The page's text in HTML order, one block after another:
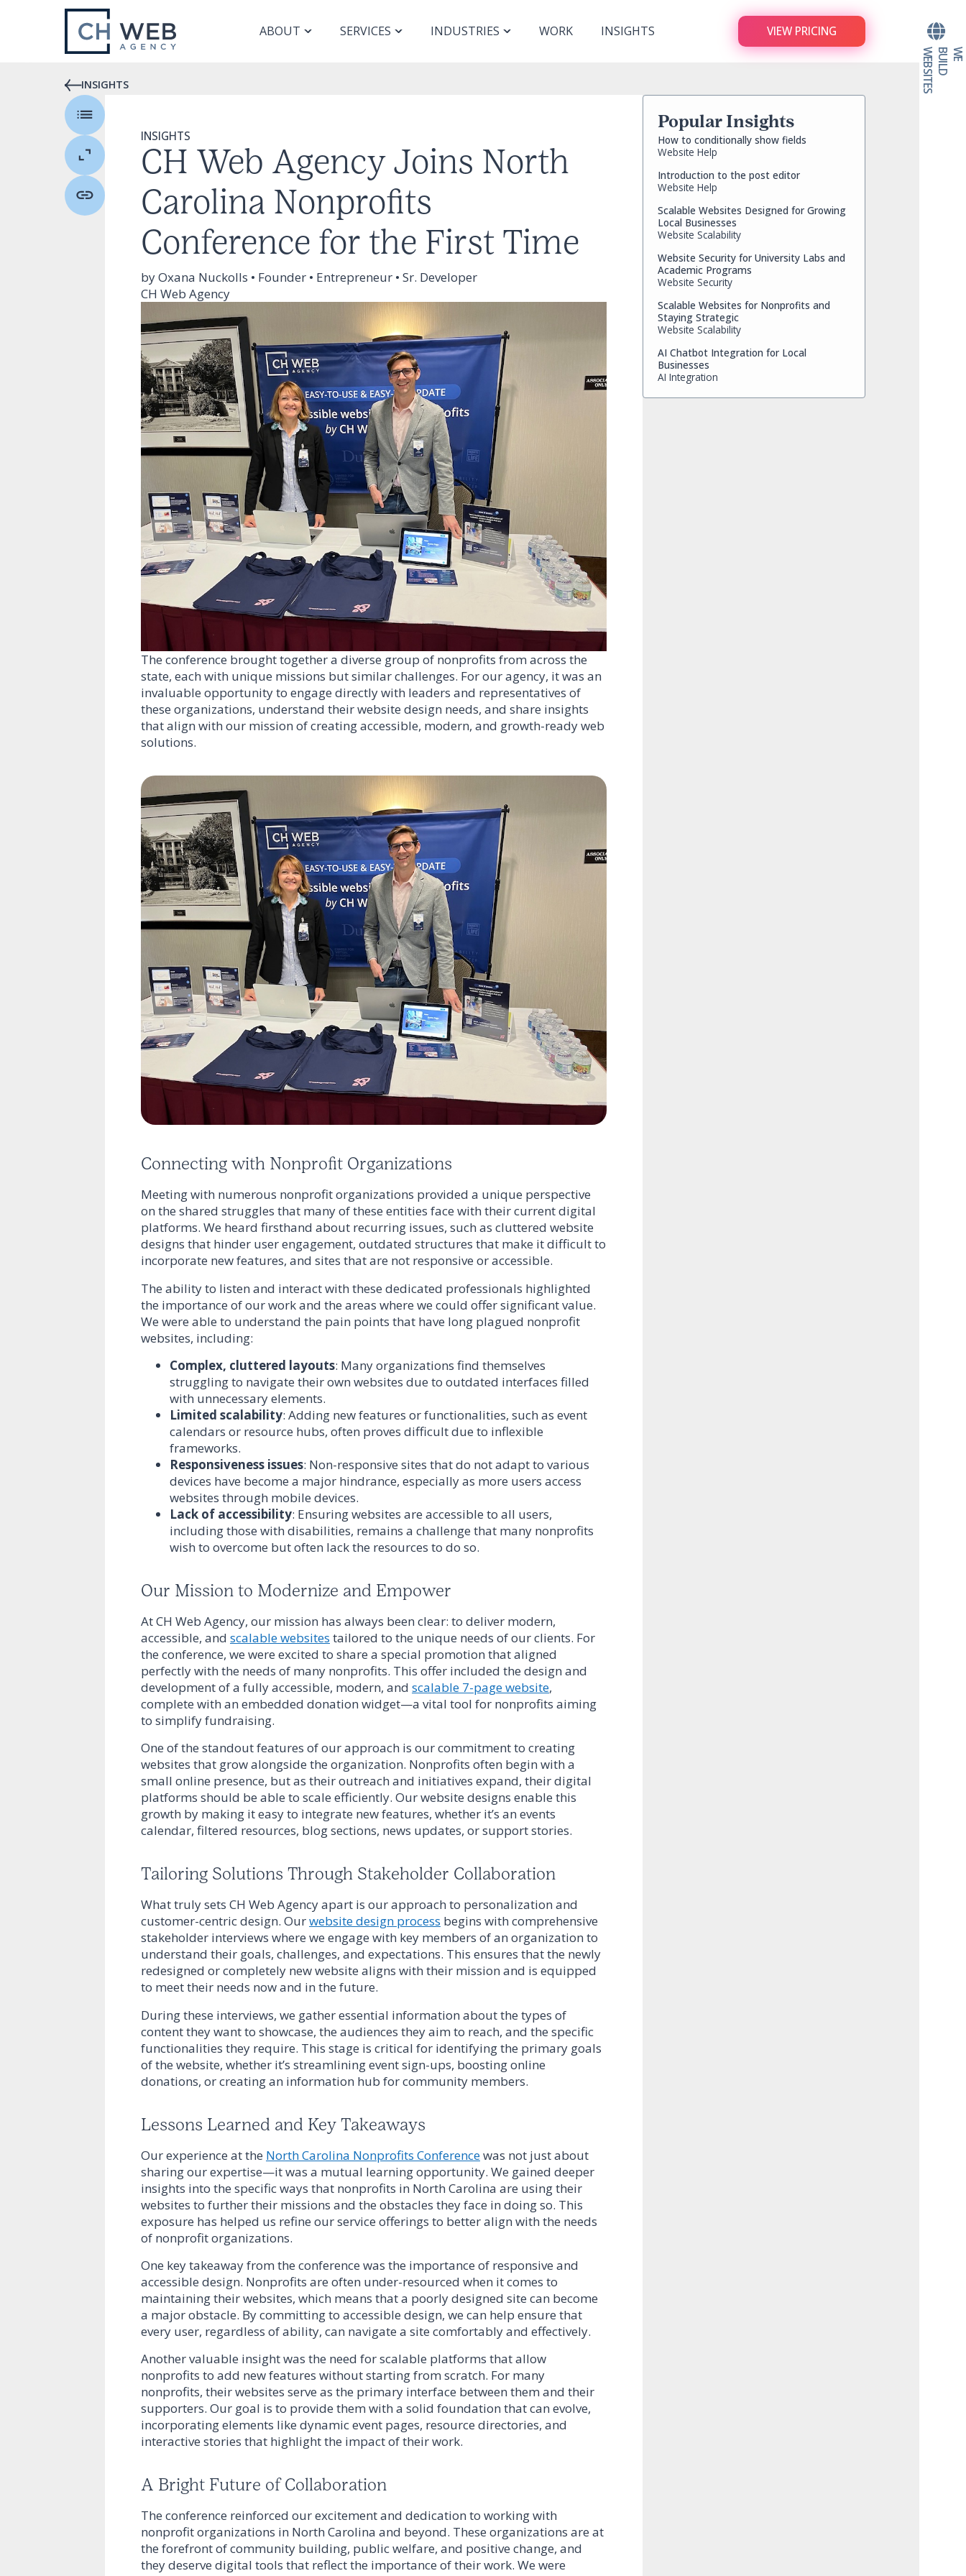
ABOUT SERVICES INDUSTRIES WORK INSIGHTS VIEW PRICING
W
E
B
U
I
L
D
W
E
B
S
I
T
E
S
INSIGHTS
CH Web Agency Joins North
Carolina Nonprofits
Conference for the First Time
INSIGHTS
by Oxana Nuckolls • Founder • Entrepreneur • Sr. Developer
CH Web Agency
The conference brought together a diverse group of nonprofits from across the
state, each with unique missions but similar challenges. For our agency, it was an
invaluable opportunity to engage directly with leaders and representatives of
these organizations, understand their website design needs, and share insights
that align with our mission of creating accessible, modern, and growth-ready web
solutions.
Connecting with Nonprofit Organizations
Meeting with numerous nonprofit organizations provided a unique perspective
on the shared struggles that many of these entities face with their current digital
platforms. We heard firsthand about recurring issues, such as cluttered website
designs that hinder user engagement, outdated structures that make it difficult to
incorporate new features, and sites that are not responsive or accessible.
The ability to listen and interact with these dedicated professionals highlighted
the importance of our work and the areas where we could offer significant value.
We were able to understand the pain points that have long plagued nonprofit
websites, including:
Complex, cluttered layouts: Many organizations find themselves
struggling to navigate their own websites due to outdated interfaces filled
with unnecessary elements.
Limited scalability: Adding new features or functionalities, such as event
calendars or resource hubs, often proves difficult due to inflexible
frameworks.
Responsiveness issues: Non-responsive sites that do not adapt to various
devices have become a major hindrance, especially as more users access
websites through mobile devices.
Lack of accessibility: Ensuring websites are accessible to all users,
including those with disabilities, remains a challenge that many nonprofits
wish to overcome but often lack the resources to do so.
Our Mission to Modernize and Empower
At CH Web Agency, our mission has always been clear: to deliver modern,
accessible, and scalable websites tailored to the unique needs of our clients. For
the conference, we were excited to share a special promotion that aligned
perfectly with the needs of many nonprofits. This offer included the design and
development of a fully accessible, modern, and scalable 7-page website,
complete with an embedded donation widget—a vital tool for nonprofits aiming
to simplify fundraising.
One of the standout features of our approach is our commitment to creating
websites that grow alongside the organization. Nonprofits often begin with a
small online presence, but as their outreach and initiatives expand, their digital
platforms should be able to scale efficiently. Our website designs enable this
growth by making it easy to integrate new features, whether it’s an events
calendar, filtered resources, blog sections, news updates, or support stories.
Tailoring Solutions Through Stakeholder Collaboration
What truly sets CH Web Agency apart is our approach to personalization and
customer-centric design. Ourwebsite design process begins with comprehensive
stakeholder interviews where we engage with key members of an organization to
understand their goals, challenges, and expectations. This ensures that the newly
redesigned or completely new website aligns with their mission and is equipped
to meet their needs now and in the future.
During these interviews, we gather essential information about the types of
content they want to showcase, the audiences they aim to reach, and the specific
functionalities they require. This stage is critical for identifying the primary goals
of the website, whether it’s streamlining event sign-ups, boosting online
donations, or creating an information hub for community members.
Lessons Learned and Key Takeaways
Our experience at the North Carolina Nonprofits Conferencewas not just about
sharing our expertise—it was a mutual learning opportunity. We gained deeper
insights into the specific ways that nonprofits in North Carolina are using their
websites to further their missions and the obstacles they face in doing so. This
exposure has helped us refine our service offerings to better align with the needs
of nonprofit organizations.
One key takeaway from the conference was the importance of responsive and
accessible design. Nonprofits are often under-resourced when it comes to
maintaining their websites, which means that a poorly designed site can become
a major obstacle. By committing to accessible design, we can help ensure that
every user, regardless of ability, can navigate a site comfortably and effectively.
Another valuable insight was the need for scalable platforms that allow
nonprofits to add new features without starting from scratch. For many
nonprofits, their websites serve as the primary interface between them and their
supporters. Our goal is to provide them with a solid foundation that can evolve,
incorporating elements like dynamic event pages, resource directories, and
interactive stories that highlight the impact of their work.
A Bright Future of Collaboration
The conference reinforced our excitement and dedication to working with
nonprofit organizations in North Carolina and beyond. These organizations are at
the forefront of community building, public welfare, and positive change, and
they deserve digital tools that reflect the importance of their work. We were
Popular Insights
How to conditionally show fields
Website Help
Introduction to the post editor
Website Help
Scalable Websites Designed for Growing
Local Businesses
Website Scalability
Website Security for University Labs and
Academic Programs
Website Security
Scalable Websites for Nonprofits and
Staying Strategic
Website Scalability
AI Chatbot Integration for Local
Businesses
AI Integration